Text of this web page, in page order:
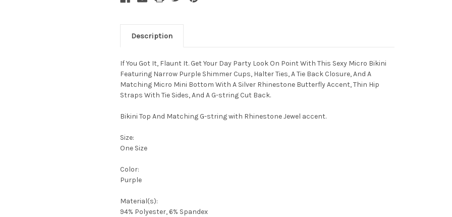
Description
If You Got It, Flaunt It. Get Your Day Party Look On Point With This Sexy Micro Bikini
Featuring Narrow Purple Shimmer Cups, Halter Ties, A Tie Back Closure, And A
Matching Micro Mini Bottom With A Silver Rhinestone Butterfly Accent, Thin Hip
Straps With Tie Sides, And A G-string Cut Back.
Bikini Top And Matching G-string with Rhinestone Jewel accent.
Size:
One Size
Color:
Purple
Material(s):
94% Polyester, 6% Spandex